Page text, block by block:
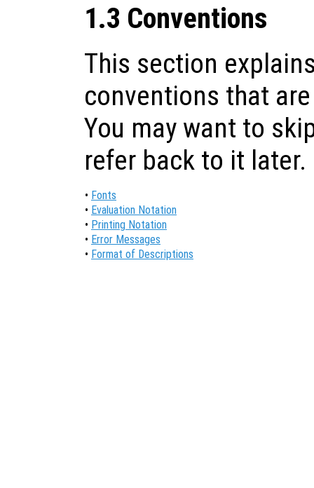
1.3 Conventions
This section
conventions that
You may want to
refer back to it later.
• Fonts
• Evaluation Notation
• Printing Notation
• Error Messages
• Format of Descriptions